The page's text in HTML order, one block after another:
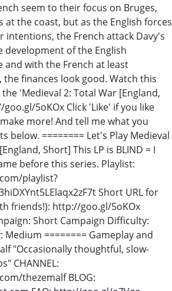
seem to their focus on Bruges,
the coast, but as the English forces
the French attack Davy's
development of the English
with the French at least
finances look good. Watch this
'Medieval 2: Total War [England,
5oKOx Click 'Like' if you like
more! And tell me what you
below. ======== Let's Play Medieval
Short] This LP is BLIND = I
before this series. Playlist:
playlist?
Short URL for
friends!): http://goo.gl/5oKOx
Short Campaign Difficulty:
======== Gameplay and
"Occasionally thoughtful, slow-
CHANNEL:
thezemalf BLOG: